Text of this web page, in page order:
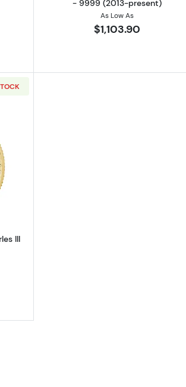
- 9999 (2013-present)
As Low As
$1,103.90
1/4oz Britannia King Charles III Gold Coin
III